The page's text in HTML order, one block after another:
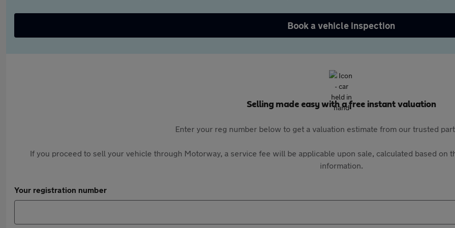
Book a vehicle inspection
Selling made easy with a free instant valuation
Enter your reg number below to get a valuation estimate from our trusted
If you proceed to sell your vehicle through Motorway, a service fee will be applicable upon sale, calculated based on
information.
Your registration number